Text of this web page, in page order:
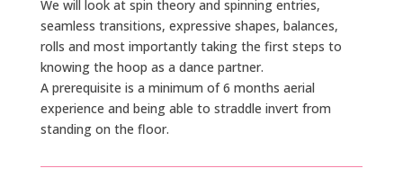
We will look at spin theory and spinning entries,
seamless transitions, expressive shapes, balances,
rolls and most importantly taking the first steps to
knowing the hoop as a dance partner.
A prerequisite is a minimum of 6 months aerial
experience and being able to straddle invert from
standing on the floor.